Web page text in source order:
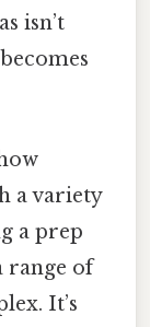
isn’t
a variety
a prep
range of
It’s